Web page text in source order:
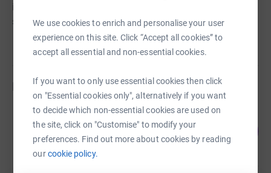
We use cookies to enrich and personalise your user
experience on this site. Click “Accept all cookies” to
accept all essential and non-essential cookies.
If you want to only use essential cookies then click
on "Essential cookies only", alternatively if you want
to decide which non-essential cookies are used on
the site, click on "Customise" to modify your
preferences. Find out more about cookies by reading
ourcookie policy.
in which all pupils are valued and thrive personally,
socially and academically
Fundraisers
Omari Antony
US$0.00
raised by 0 supporters